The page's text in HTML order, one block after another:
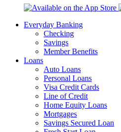
Everyday Banking
Checking
Savings
Member Benefits
Loans
Auto Loans
Personal Loans
Visa Credit Cards
Line of Credit
Home Equity Loans
Mortgages
Savings Secured Loan